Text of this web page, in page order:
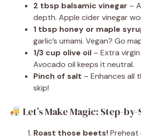
2 tbsp balsamic vinegar –
depth. Apple cider vinegar
1 tbsp honey or maple
garlic’s umami. Vegan? Go
1/3 cup olive oil – Extra
Avocado oil keeps it neutral.
Pinch of salt – Enhances all
skip!
Let’s Make Magic: Step-
Roast those beets!Preheat